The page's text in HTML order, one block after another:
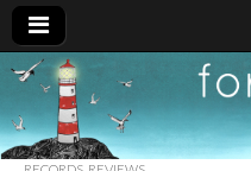
For
New folk music
recommendations